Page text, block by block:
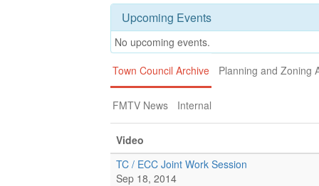
Upcoming Events
No upcoming events.
Town Council Archive
Planning and Zoning
FMTV News Internal
Video
TC / ECC Joint Work Session
Sep 18, 2014